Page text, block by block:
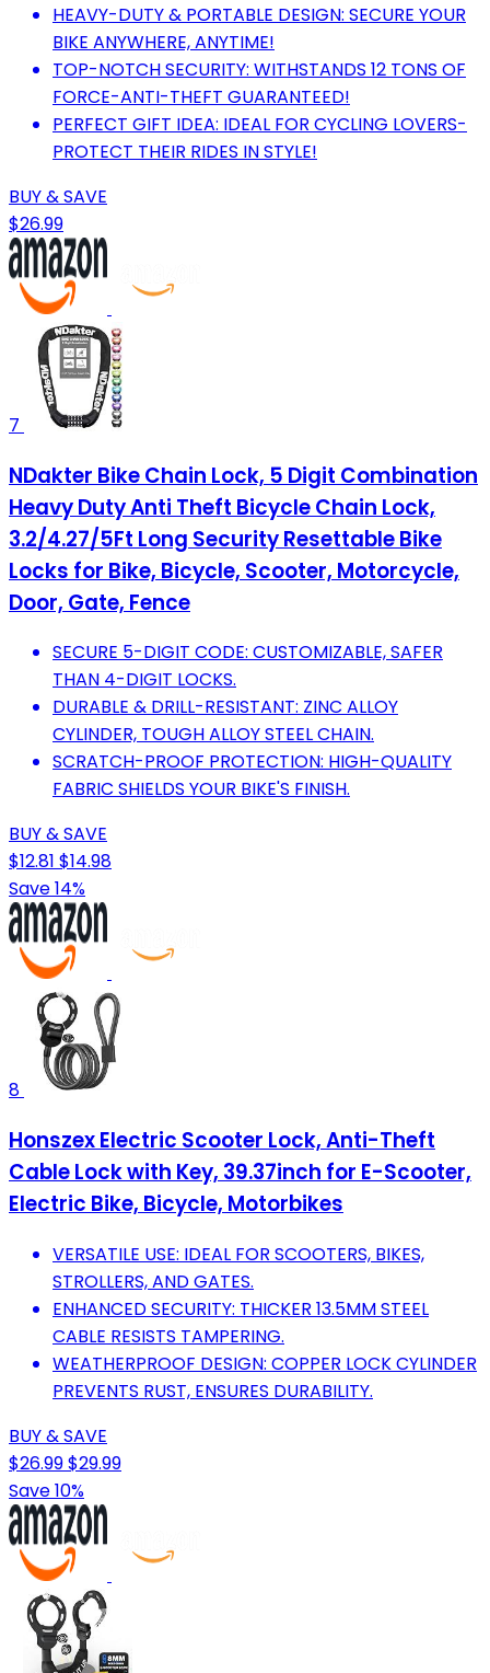
HEAVY-DUTY & PORTABLE DESIGN: SECURE YOUR
BIKE ANYWHERE, ANYTIME!
TOP-NOTCH SECURITY: WITHSTANDS 12 TONS OF
FORCE-ANTI-THEFT GUARANTEED!
PERFECT GIFT IDEA: IDEAL FOR CYCLING LOVERS-
PROTECT THEIR RIDES IN STYLE!
BUY & SAVE
$26.99
7
NDakter Bike Chain Lock, 5 Digit Combination
Heavy Duty Anti Theft Bicycle Chain Lock,
3.2/4.27/5Ft Long Security Resettable Bike
Locks for Bike, Bicycle, Scooter, Motorcycle,
Door, Gate, Fence
SECURE 5-DIGIT CODE: CUSTOMIZABLE, SAFER
THAN 4-DIGIT LOCKS.
DURABLE & DRILL-RESISTANT: ZINC ALLOY
CYLINDER, TOUGH ALLOY STEEL CHAIN.
SCRATCH-PROOF PROTECTION: HIGH-QUALITY
FABRIC SHIELDS YOUR BIKE'S FINISH.
BUY & SAVE
$12.81 $14.98
Save 14%
8
Honszex Electric Scooter Lock, Anti-Theft
Cable Lock with Key, 39.37inch for E-Scooter,
Electric Bike, Bicycle, Motorbikes
VERSATILE USE: IDEAL FOR SCOOTERS, BIKES,
STROLLERS, AND GATES.
ENHANCED SECURITY: THICKER 13.5MM STEEL
CABLE RESISTS TAMPERING.
WEATHERPROOF DESIGN: COPPER LOCK CYLINDER
PREVENTS RUST, ENSURES DURABILITY.
BUY & SAVE
$26.99$29.99
Save 10%